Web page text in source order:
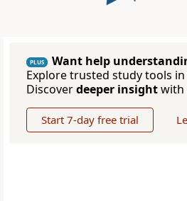
PLUS
Want help
Explore trusted study tools
Discoverdeeper insightwith
Start 7-day free trial